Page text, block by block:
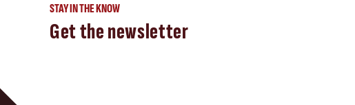
STAY IN THE KNOW
Get the newsletter